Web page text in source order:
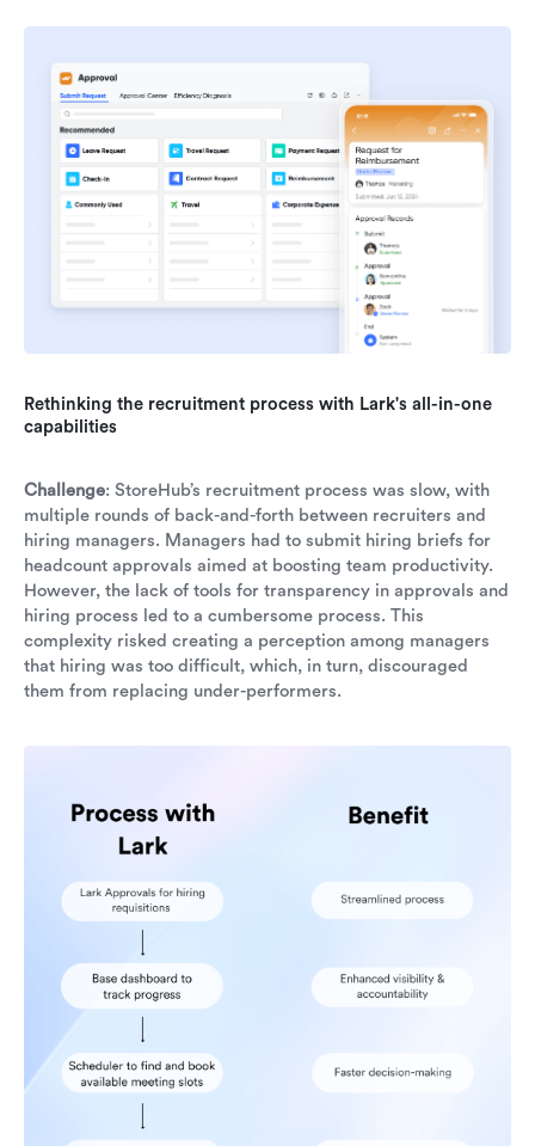
Rethinking the recruitment process with Lark's all-in-one
capabilities
Challenge: StoreHub’s recruitment process was slow, with
multiple rounds of back-and-forth between recruiters and
hiring managers. Managers had to submit hiring briefs for
headcount approvals aimed at boosting team productivity.
However, the lack of tools for transparency in approvals and
hiring process led to a cumbersome process. This
complexity risked creating a perception among managers
that hiring was too difficult, which, in turn, discouraged
them from replacing under-performers.